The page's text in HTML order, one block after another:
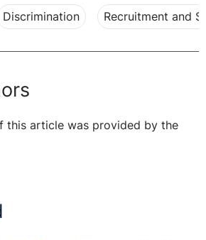
Discrimination Recruitment and
this article was provided by the